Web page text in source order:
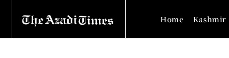
Home Kashmir